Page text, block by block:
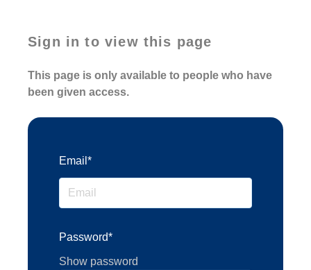
Sign in to view this page
This page is only available to people who have
been given access.
Email*
Password*
Show password